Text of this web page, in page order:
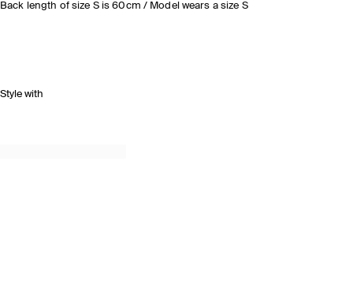
Back length of size S is 60cm / Model wears a size S
Style with